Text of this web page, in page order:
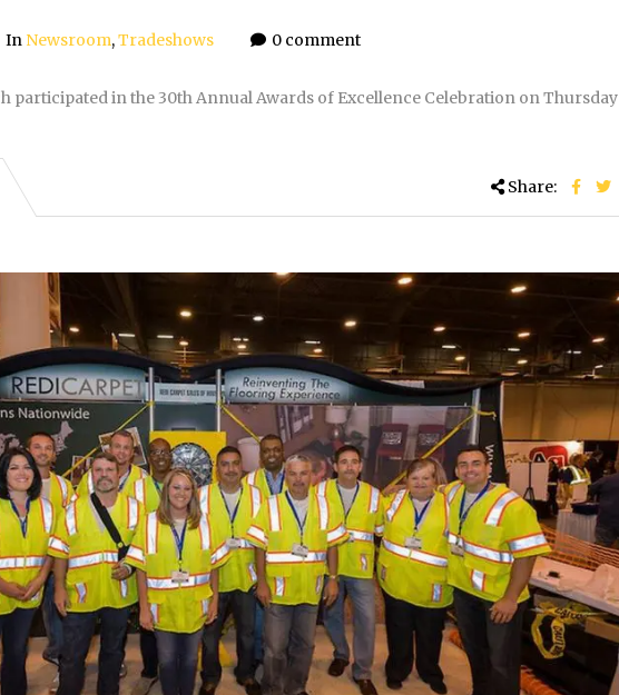
In Newsroom,Tradeshows 0 comment
participated in the 30th Annual Awards of Excellence Celebration on Thursday
Share: